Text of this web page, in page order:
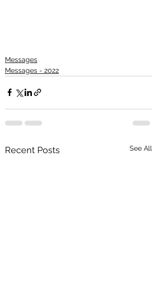
Messages
Messages - 2022
Recent Posts See All